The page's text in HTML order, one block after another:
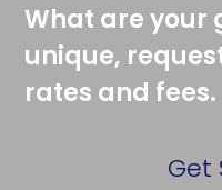
What are your
unique,
rates and fees.
Get